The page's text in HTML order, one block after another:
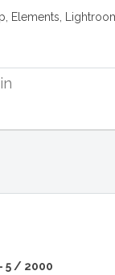
Elements,
5 / 2000